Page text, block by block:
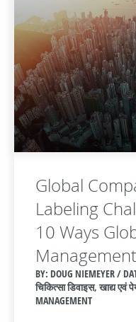
Global
Labeling
10 Ways
BY: DOUG NIEMEYER /
चिकित्सा डिवाइस, खाद्य एवं
MANAGEMENT